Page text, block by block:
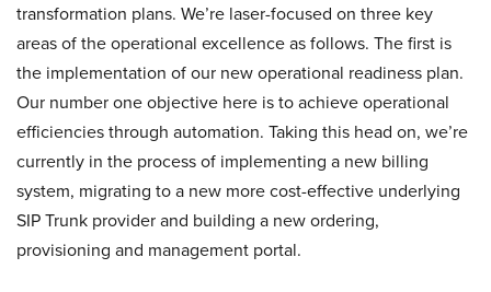
transformation plans. We’re laser-focused on three key
areas of the operational excellence as follows. The first is
the implementation of our new operational readiness plan.
Our number one objective here is to achieve operational
efficiencies through automation. Taking this head on, we’re
currently in the process of implementing a new billing
system, migrating to a new more cost-effective underlying
SIP Trunk provider and building a new ordering,
provisioning and management portal.